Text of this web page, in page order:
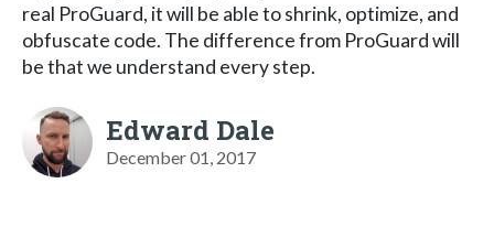
real ProGuard, it will be able to shrink, optimize, and
obfuscate code. The difference from ProGuard will
be that we understand every step.
Edward Dale
December 01, 2017